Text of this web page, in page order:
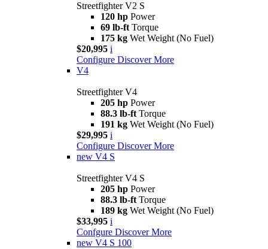
Streetfighter V2 S
120 hp Power
69 lb-ft Torque
175 kg Wet Weight (No Fuel)
$20,995 i
Configure Discover More
V4
Streetfighter V4
205 hp Power
88.3 lb-ft Torque
191 kg Wet Weight (No Fuel)
$29,995 i
Configure Discover More
new V4 S
Streetfighter V4 S
205 hp Power
88.3 lb-ft Torque
189 kg Wet Weight (No Fuel)
$33,995 i
Confgure Discover More
new V4 S 100